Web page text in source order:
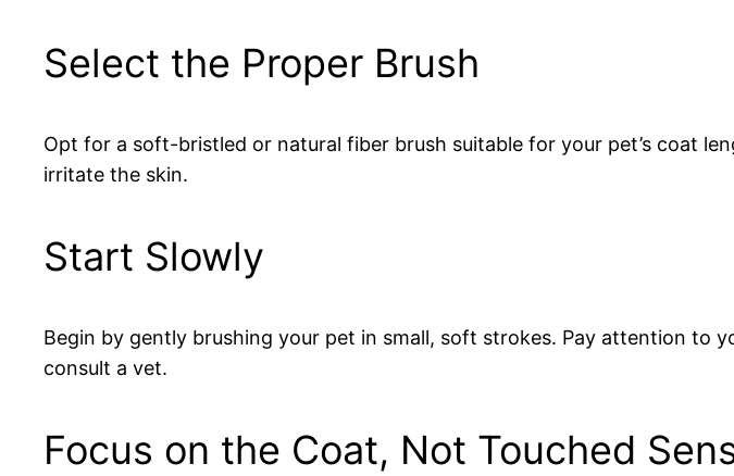
Select the Proper Brush
Opt for a soft-bristled or natural fiber brush suitable for your pet’s coat
irritate the skin.
Start Slowly
Begin by gently brushing your pet in small, soft strokes. Pay attention
consult a vet.
Focus on the Coat, Not Touched